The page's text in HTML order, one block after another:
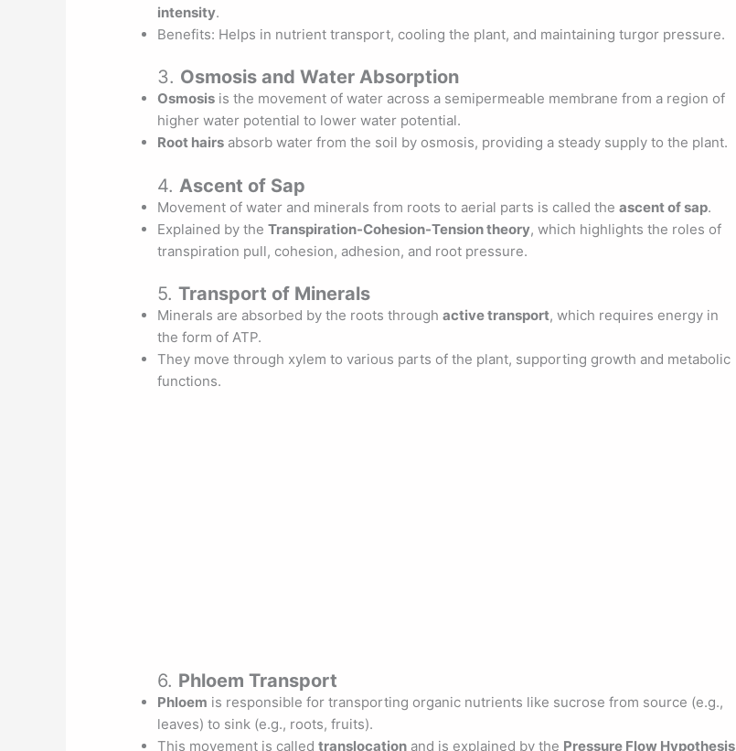
intensity.
Benefits: Helps in nutrient transport, cooling the plant, and maintaining turgor pressure.
3. Osmosis and Water Absorption
Osmosis is the movement of water across a semipermeable membrane from a region of
higher water potential to lower water potential.
Root hairs absorb water from the soil by osmosis, providing a steady supply to the plant.
4. Ascent of Sap
Movement of water and minerals from roots to aerial parts is called theascent of sap.
Explained by theTranspiration-Cohesion-Tension theory, which highlights the roles of
transpiration pull, cohesion, adhesion, and root pressure.
5.Transport of Minerals
Minerals are absorbed by the roots throughactive transport, which requires energy in
the form of ATP.
They move through xylem to various parts of the plant, supporting growth and metabolic
functions.
6. Phloem Transport
Phloem is responsible for transporting organic nutrients like sucrose from source (e.g.,
leaves) to sink (e.g., roots, fruits).
This movement is calledtranslocation and is explained by the Pressure Flow Hypothesis